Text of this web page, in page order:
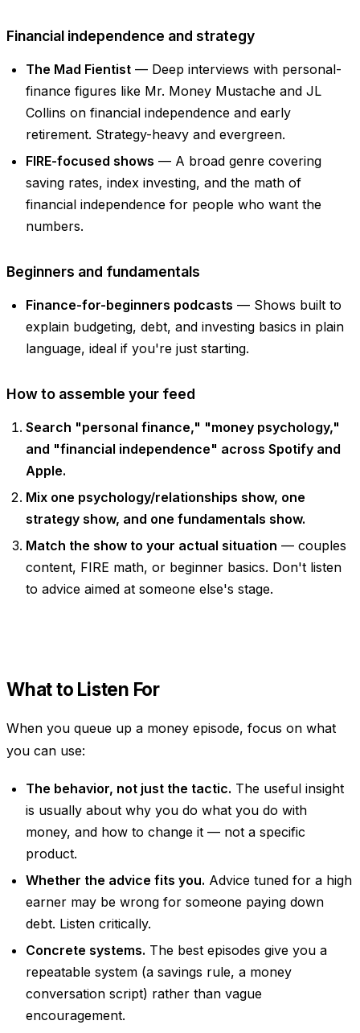
Financial independence and strategy
The Mad Fientist — Deep interviews with personal-
finance figures like Mr. Money Mustache and JL
Collins on financial independence and early
retirement. Strategy-heavy and evergreen.
FIRE-focused shows — A broad genre covering
saving rates, index investing, and the math of
financial independence for people who want the
numbers.
Beginners and fundamentals
Finance-for-beginners podcasts — Shows built to
explain budgeting, debt, and investing basics in plain
language, ideal if you're just starting.
How to assemble your feed
Search "personal finance," "money psychology,"
and "financial independence" across Spotify and
Apple.
Mix one psychology/relationships show, one
strategy show, and one fundamentals show.
Match the show to your actual situation — couples
content, FIRE math, or beginner basics. Don't listen
to advice aimed at someone else's stage.
What to Listen For
When you queue up a money episode, focus on what
you can use:
The behavior, not just the tactic. The useful insight
is usually about why you do what you do with
money, and how to change it — not a specific
product.
Whether the advice fits you. Advice tuned for a high
earner may be wrong for someone paying down
debt. Listen critically.
Concrete systems. The best episodes give you a
repeatable system (a savings rule, a money
conversation script) rather than vague
encouragement.